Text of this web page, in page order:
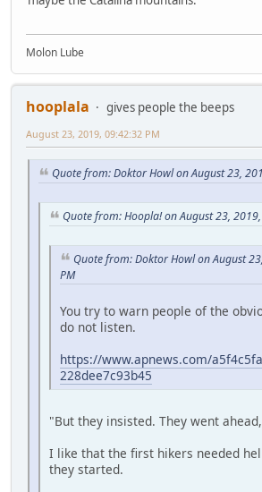
Molon Lube
hooplala
gives people the beeps
August 23, 2019, 09:42:32 PM
Quote from: Doktor Howl on August 23,
Quote from: Hoopla! on August 23,
Quote from: Doktor Howl on August
PM
You try to warn people of the
do not listen.
https://www.apnews.com/
228dee7c93b45
"But they insisted. They went
I like that the first hikers needed
they started.